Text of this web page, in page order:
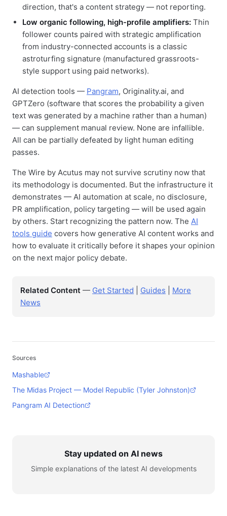
direction, that's a content strategy — not reporting.
Low organic following, high-profile amplifiers: Thin
follower counts paired with strategic amplification
from industry-connected accounts is a classic
astroturfing signature (manufactured grassroots-
style support using paid networks).
AI detection tools — Pangram, Originality.ai, and
GPTZero (software that scores the probability a given
text was generated by a machine rather than a human)
— can supplement manual review. None are infallible.
All can be partially defeated by light human editing
passes.
The Wire by Acutus may not survive scrutiny now that
its methodology is documented. But the infrastructure it
demonstrates — AI automation at scale, no disclosure,
PR amplification, policy targeting — will be used again
by others. Start recognizing the pattern now. The AI
tools guide covers how generative AI content works and
how to evaluate it critically before it shapes your opinion
on the next major policy debate.
Related Content — Get Started Guides
More
News
Sources
Mashable
The Midas Project — Model Republic (Tyler Johnston)
Pangram AI Detection
Stay updated on AI news
Simple explanations of the latest AI developments